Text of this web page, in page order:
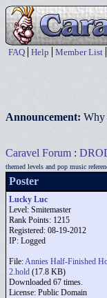
FAQ Help Member List
Announcement: Why
Caravel Forum :
themed levels and pop music
Poster
Lucky Luc
Level: Smitemaster
Rank Points: 1215
Registered: 08-19-2012
IP: Logged
File:Annies Half-Finished
2.hold (17.8 KB)
Downloaded 67 times.
License: Public Domain